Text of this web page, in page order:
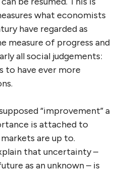
what economists
have regarded as
measure of progress and
all social judgements:
to have ever more
“improvement” a
is attached to
are up to.
that uncertainty –
as an unknown – is